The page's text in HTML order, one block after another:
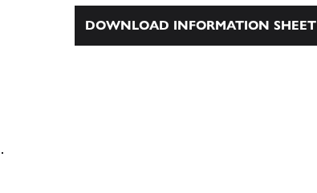
DOWNLOAD INFORMATION SHEET